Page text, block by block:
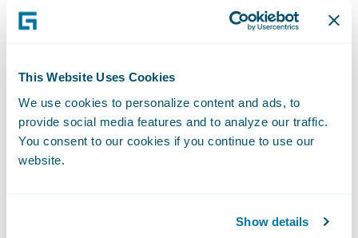
This Website Uses Cookies
We use cookies to personalize content and ads, to
provide social media features and to analyze our traffic.
You consent to our cookies if you continue to use our
website.
Show details
claims. In addition, Mikael Kärrsten, CTO of
Tryg, and Oskar Cervin, Data scientist at
Sweden, showcased how AI improves claims
outcomes by detecting fraud within the
claims process.